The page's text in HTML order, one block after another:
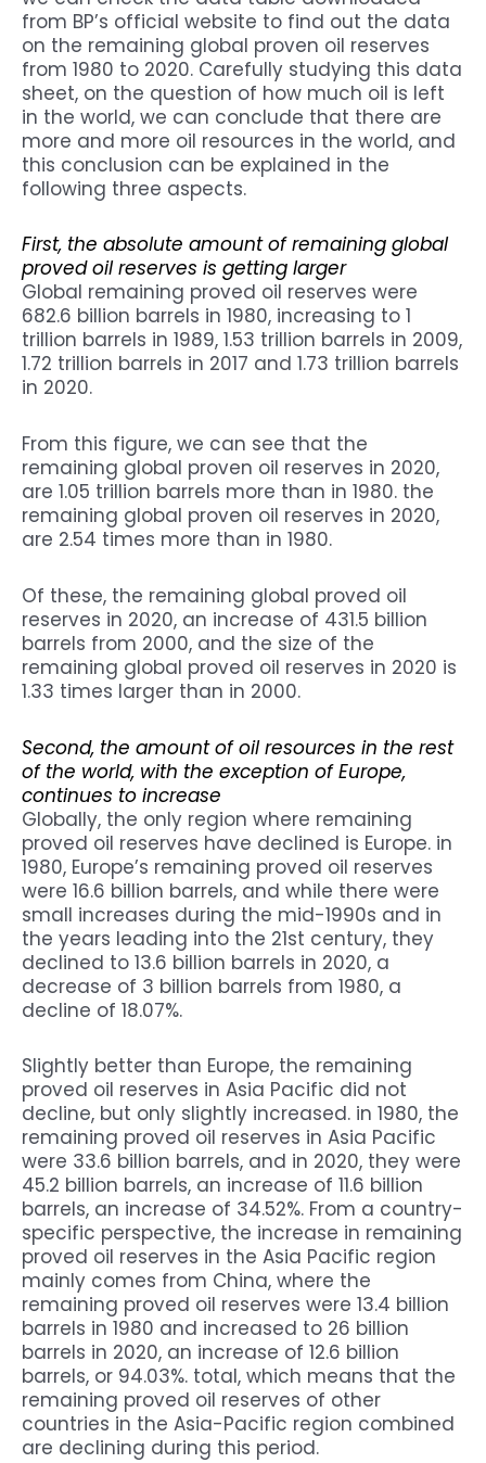
from BP’s official website to find out the data
on the remaining global proven oil reserves
from 1980 to 2020. Carefully studying this data
sheet, on the question of how much oil is left
in the world, we can conclude that there are
more and more oil resources in the world, and
this conclusion can be explained in the
following three aspects.
First, the absolute amount of remaining global
proved oil reserves is getting larger
Global remaining proved oil reserves were
682.6 billion barrels in 1980, increasing to 1
trillion barrels in 1989, 1.53 trillion barrels in 2009,
1.72 trillion barrels in 2017 and 1.73 trillion barrels
in 2020.
From this figure, we can see that the
remaining global proven oil reserves in 2020,
are 1.05 trillion barrels more than in 1980. the
remaining global proven oil reserves in 2020,
are 2.54 times more than in 1980.
Of these, the remaining global proved oil
reserves in 2020, an increase of 431.5 billion
barrels from 2000, and the size of the
remaining global proved oil reserves in 2020 is
1.33 times larger than in 2000.
Second, the amount of oil resources in the rest
of the world, with the exception of Europe,
continues to increase
Globally, the only region where remaining
proved oil reserves have declined is Europe. in
1980, Europe’s remaining proved oil reserves
were 16.6 billion barrels, and while there were
small increases during the mid-1990s and in
the years leading into the 21st century, they
declined to 13.6 billion barrels in 2020, a
decrease of 3 billion barrels from 1980, a
decline of 18.07%.
Slightly better than Europe, the remaining
proved oil reserves in Asia Pacific did not
decline, but only slightly increased. in 1980, the
remaining proved oil reserves in Asia Pacific
were 33.6 billion barrels, and in 2020, they were
45.2 billion barrels, an increase of 11.6 billion
barrels, an increase of 34.52%. From a country-
specific perspective, the increase in remaining
proved oil reserves in the Asia Pacific region
mainly comes from China, where the
remaining proved oil reserves were 13.4 billion
barrels in 1980 and increased to 26 billion
barrels in 2020, an increase of 12.6 billion
barrels, or 94.03%. total, which means that the
remaining proved oil reserves of other
countries in the Asia-Pacific region combined
are declining during this period.